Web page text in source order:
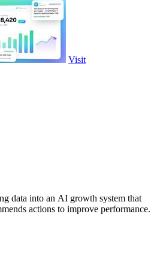
Visit
data into an AI growth system that
actions to improve performance.